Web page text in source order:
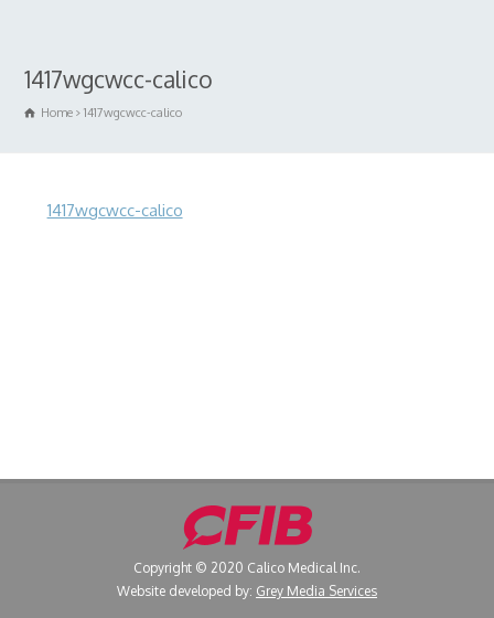
1417wgcwcc-calico
Home 1417wgcwcc-calico
1417wgcwcc-calico
Copyright © 2020 Calico Medical Inc.
Website developed by: Grey Media Services